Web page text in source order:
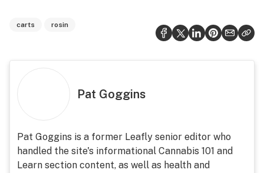
carts rosin
Pat Goggins
Pat Goggins is a former Leafly senior editor who
handled the site's informational Cannabis 101 and
Learn section content, as well as health and